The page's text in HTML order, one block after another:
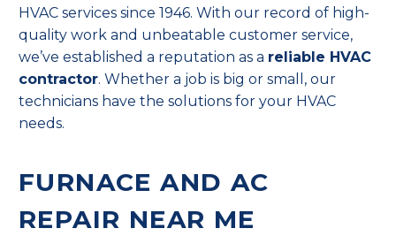
HVAC services since 1946. With our record of high-
quality work and unbeatable customer service,
we’ve established a reputation as a reliable HVAC
contractor. Whether a job is big or small, our
technicians have the solutions for your HVAC
needs.
FURNACE AND AC
REPAIR NEAR ME